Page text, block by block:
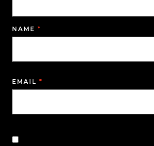
NAME *
EMAIL *